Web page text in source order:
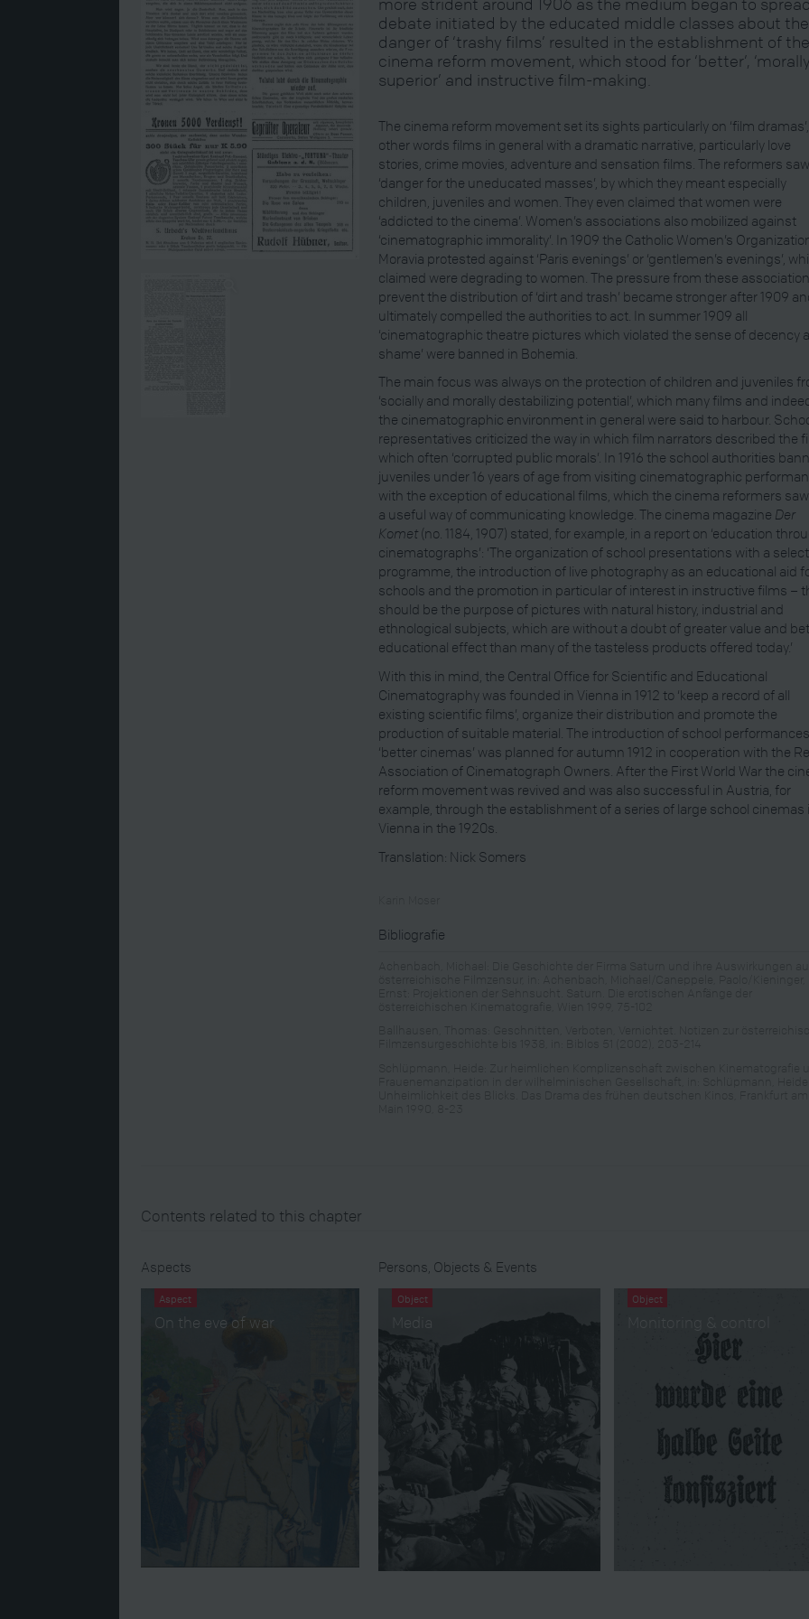
debate initiated by the educated middle classes about the
danger of ‘trashy films’ resulted in the establishment of the
cinema reform movement, which stood for ‘better’, ‘morally
superior’ and instructive film-making.
The cinema reform movement set its sights particularly on ‘film
other words films in general with a dramatic narrative, particularly love
stories, crime movies, adventure and sensation films. The reformers
‘danger for the uneducated masses’, by which they meant especially
children, juveniles and women. They even claimed that women were
‘addicted to the cinema’. Women’s associations also mobilized against
‘cinematographic immorality’. In 1909 the Catholic Women’s
Moravia protested against ‘Paris evenings’ or ‘gentlemen’s evenings’,
claimed were degrading to women. The pressure from these
prevent the distribution of ‘dirt and trash’ became stronger after 1909
ultimately compelled the authorities to act. In summer 1909 all
‘cinematographic theatre pictures which violated the sense of decency
shame’ were banned in Bohemia.
The main focus was always on the protection of children and juveniles
‘socially and morally destabilizing potential’, which many films and
the cinematographic environment in general were said to harbour.
representatives criticized the way in which film narrators described the
which often ‘corrupted public morals’. In 1916 the school authorities
juveniles under 16 years of age from visiting cinematographic
with the exception of educational films, which the cinema reformers
a useful way of communicating knowledge. The cinema magazine Der
Komet (no. 1184, 1907) stated, for example, in a report on ‘education
cinematographs’: ‘The organization of school presentations with a
programme, the introduction of live photography as an educational aid
schools and the promotion in particular of interest in instructive films –
should be the purpose of pictures with natural history, industrial and
ethnological subjects, which are without a doubt of greater value and
educational effect than many of the tasteless products offered today.’
With this in mind, the Central Office for Scientific and Educational
Cinematography was founded in Vienna in 1912 to ‘keep a record of all
existing scientific films’, organize their distribution and promote the
production of suitable material. The introduction of school
‘better cinemas’ was planned for autumn 1912 in cooperation with the
Association of Cinematograph Owners. After the First World War the
reform movement was revived and was also successful in Austria, for
example, through the establishment of a series of large school cinemas
Vienna in the 1920s.
Translation: Nick Somers
Bibliografie
Contents related to this chapter
Aspects
Aspect
On the eve of war
Persons, Objects & Events
Object
Media
Object
Monitoring & control